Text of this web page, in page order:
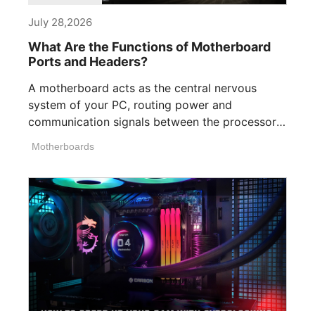
July 28,2026
What Are the Functions of Motherboard
Ports and Headers?
A motherboard acts as the central nervous
system of your PC, routing power and
communication signals between the processor,
Motherboards